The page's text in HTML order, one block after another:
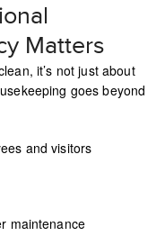
Matters
it’s not just about
goes beyond
and visitors
maintenance